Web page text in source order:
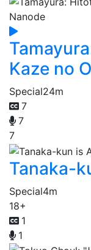
Kaze no
Special24m
7
7
7
Tanaka-
Special4m
18+
1
1